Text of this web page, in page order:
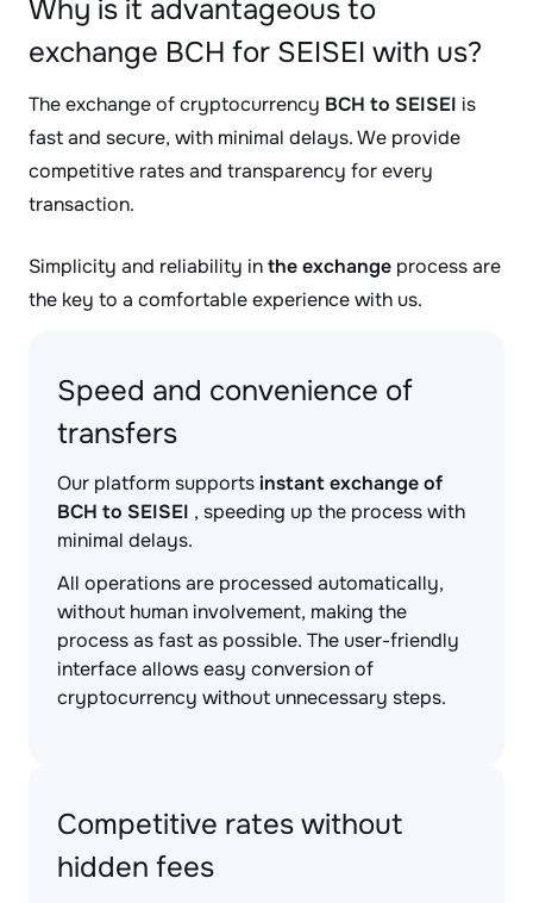
Why is it advantageous to
exchange BCH for SEISEI with us?
The exchange of cryptocurrency BCH to SEISEI is
fast and secure, with minimal delays. We provide
competitive rates and transparency for every
transaction.
Simplicity and reliability inthe exchange process are
the key to a comfortable experience with us.
Speed and convenience of
transfers
Our platform supportsinstant exchange of
BCH to SEISEI , speeding up the process with
minimal delays.
All operations are processed automatically,
without human involvement, making the
process as fast as possible. The user-friendly
interface allows easy conversion of
cryptocurrency without unnecessary steps.
Competitive rates without
hidden fees